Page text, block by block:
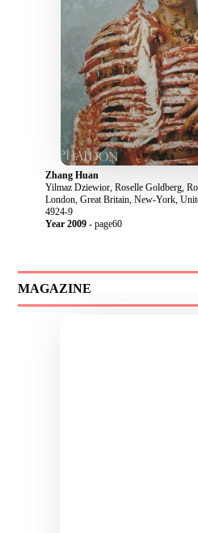
Zhang Huan
Yilmaz Dziewior, Roselle Goldberg,
London, Great Britain, New-York,
4924-9
Year 2009 - page60
MAGAZINE